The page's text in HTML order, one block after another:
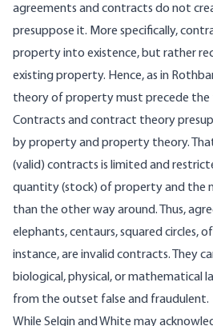
agreements and contracts do not
presuppose it. More specifically,
property into existence, but rather
existing property. Hence, as in
theory of property must precede
Contracts and contract theory
by property and property theory.
(valid) contracts is limited and
quantity (stock) of property and the
than the other way around. Thus,
elephants, centaurs, squared circles,
instance, are invalid contracts. They
biological, physical, or mathematical
from the outset false and fraudulent.
While Selgin and White may